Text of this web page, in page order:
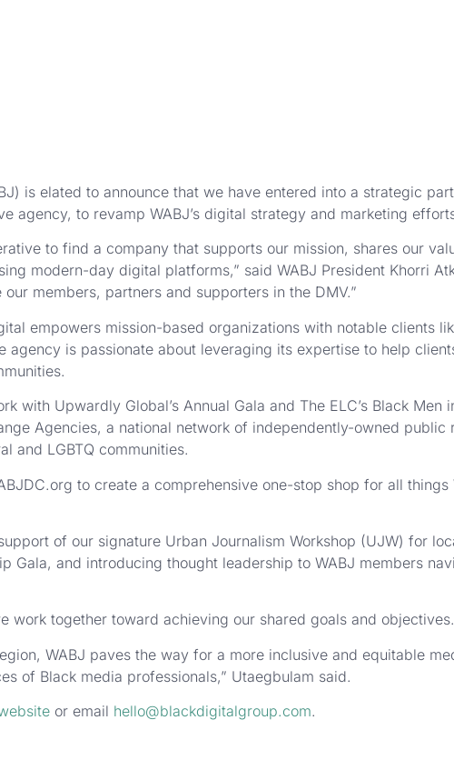
is elated to announce that we have entered into a strategic
agency, to revamp WABJ’s digital strategy and marketing
to find a company that supports our mission, shares our
modern-day digital platforms,” said WABJ President Khorri
members, partners and supporters in the DMV.”
empowers mission-based organizations with notable clients
is passionate about leveraging its expertise to help
with Upwardly Global’s Annual Gala and The ELC’s Black Men
Agencies, a national network of independently-owned public
and LGBTQ communities.
to create a comprehensive one-stop shop for all things
of our signature Urban Journalism Workshop (UJW) for
Gala, and introducing thought leadership to WABJ members
work together toward achieving our shared goals and objectives.
WABJ paves the way for a more inclusive and equitable
of Black media professionals,” Utaegbulam said.
or email hello@blackdigitalgroup.com.